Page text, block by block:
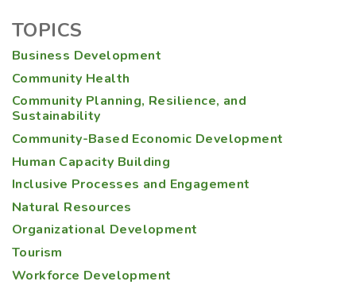
TOPICS
Business Development
Community Health
Community Planning, Resilience, and
Sustainability
Community-Based Economic Development
Human Capacity Building
Inclusive Processes and Engagement
Natural Resources
Organizational Development
Tourism
Workforce Development